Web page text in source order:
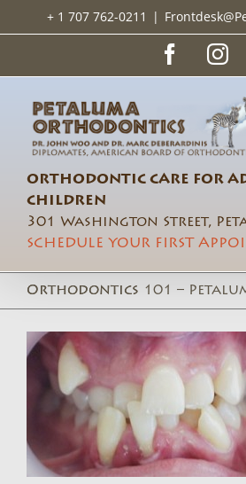
+ 1 707 762-0211 |
ORTHODONTIC CARE FOR
CHILDREN
301 Washington Street,
SCHEDULE YOUR FIRST
Orthodontics 101 – Petaluma Orthodontics